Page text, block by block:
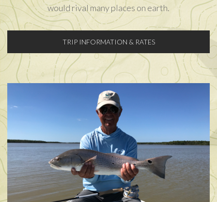
would rival many places on earth.
TRIP INFORMATION & RATES